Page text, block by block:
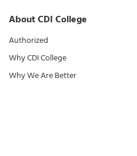
About CDI College
Authorized
Why CDI College
Why We Are Better